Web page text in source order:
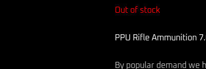
Out of stock
PPU Rifle Ammunition
By popular demand we